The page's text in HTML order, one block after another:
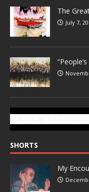
The
July 7,
SHORTS
My